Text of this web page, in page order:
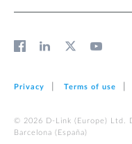
Privacy Terms of use
© 2026 D‑Link (Europe) Ltd.
Barcelona (España)